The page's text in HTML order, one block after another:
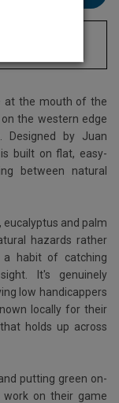
at the mouth of the
the western edge
by Juan
built on flat, easy-
between natural
eucalyptus and palm
hazards rather
a habit of catching
It's genuinely
low handicappers
locally for their
holds up across
putting green on-
on their game